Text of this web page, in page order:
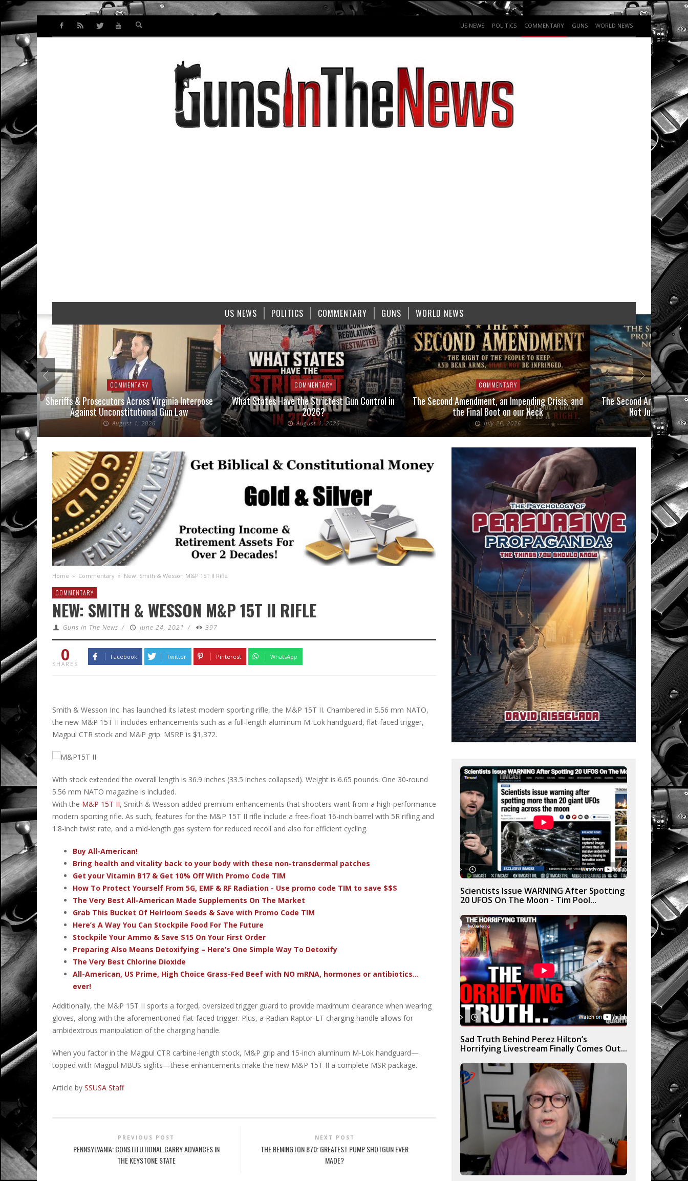
US NEWS POLITICS COMMENTARY GUNS WORLD NEWS
US NEWS POLITICS COMMENTARY GUNS WORLD NEWS
Cases
COMMENTARY
Sheriffs & Prosecutors Across Virginia Interpose
Against Unconstitutional Gun Law
August 1, 2026
COMMENTARY
What States Have the Strictest Gun Control in
2026?
August 1, 2026
COMMENTARY
The Second Amendment, an Impending Crisis, and
the Final Boot on our Neck
July 26, 2026
The Second
Not Just Those
July
Home » Commentary » New: Smith & Wesson M&P 15T II Rifle
COMMENTARY
NEW: SMITH & WESSON M&P 15T II RIFLE
Guns In The News / June 24, 2021 / 397
0
SHARES
Facebook Twitter Pinterest WhatsApp
Smith & Wesson Inc. has launched its latest modern sporting rifle, the M&P 15T II. Chambered in 5.56 mm NATO,
the new M&P 15T II includes enhancements such as a full-length aluminum M-Lok handguard, flat-faced trigger,
Magpul CTR stock and M&P grip. MSRP is $1,372.
With stock extended the overall length is 36.9 inches (33.5 inches collapsed). Weight is 6.65 pounds. One 30-round
5.56 mm NATO magazine is included.
With the M&P 15T II, Smith & Wesson added premium enhancements that shooters want from a high-performance
modern sporting rifle. As such, features for the M&P 15T II rifle include a free-float 16-inch barrel with 5R rifling and
1:8-inch twist rate, and a mid-length gas system for reduced recoil and also for efficient cycling.
Buy All-American!
Bring health and vitality back to your body with these non-transdermal patches
Get your Vitamin B17 & Get 10% Off With Promo Code TIM
How To Protect Yourself From 5G, EMF & RF Radiation - Use promo code TIM to save $$$
The Very Best All-American Made Supplements On The Market
Grab This Bucket Of Heirloom Seeds & Save with Promo Code TIM
Here’s A Way You Can Stockpile Food For The Future
Stockpile Your Ammo & Save $15 On Your First Order
Preparing Also Means Detoxifying – Here’s One Simple Way To Detoxify
The Very Best Chlorine Dioxide
All-American, US Prime, High Choice Grass-Fed Beef with NO mRNA, hormones or antibiotics...
ever!
Additionally, the M&P 15T II sports a forged, oversized trigger guard to provide maximum clearance when wearing
gloves, along with the aforementioned flat-faced trigger. Plus, a Radian Raptor-LT charging handle allows for
ambidextrous manipulation of the charging handle.
When you factor in the Magpul CTR carbine-length stock, M&P grip and 15-inch aluminum M-Lok handguard—
topped with Magpul MBUS sights—these enhancements make the new M&P 15T II a complete MSR package.
Article by SSUSA Staff
PREVIOUS POST
PENNSYLVANIA: CONSTITUTIONAL CARRY ADVANCES IN
THE KEYSTONE STATE
NEXT POST
THE REMINGTON 870: GREATEST PUMP SHOTGUN EVER
MADE?
Scientists Issue WARNING After Spotting
20 UFOS On The Moon - Tim Pool...
Sad Truth Behind Perez Hilton’s
Horrifying Livestream Finally Comes Out...